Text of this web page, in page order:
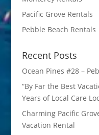
Pacific Grove Rentals
Pebble Beach Rentals
Recent Posts
Ocean Pines #28 –
“By Far the Best
Years of Local Care
Charming Pacific
Vacation Rental